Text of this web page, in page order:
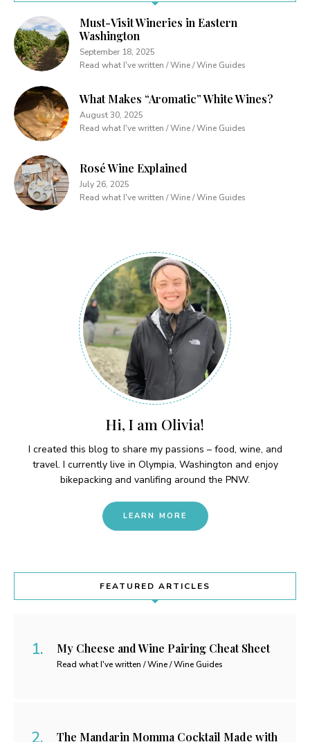
Must-Visit Wineries in Eastern
Washington
September 18, 2025
Read what I've written / Wine / Wine Guides
What Makes “Aromatic” White Wines?
August 30, 2025
Read what I've written / Wine / Wine Guides
Rosé Wine Explained
July 26, 2025
Read what I've written / Wine / Wine Guides
Hi, I am Olivia!
I created this blog to share my passions – food, wine, and
travel. I currently live in Olympia, Washington and enjoy
bikepacking and vanlifing around the PNW.
LEARN MORE
FEATURED ARTICLES
My Cheese and Wine Pairing Cheat Sheet
Read what I've written / Wine / Wine Guides
The Mandarin Momma Cocktail Made with